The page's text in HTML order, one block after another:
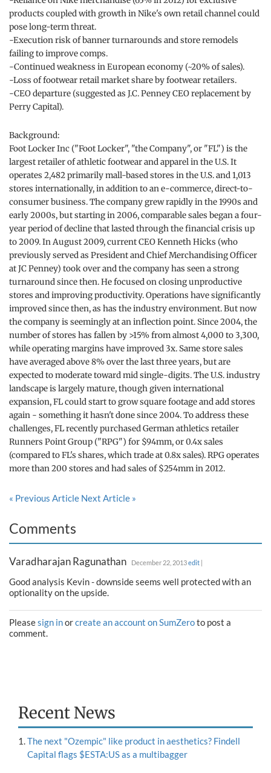
products coupled with growth in Nike's own retail channel could
pose long-term threat.
-Execution risk of banner turnarounds and store remodels
failing to improve comps.
-Continued weakness in European economy (~20% of sales).
-Loss of footwear retail market share by footwear retailers.
-CEO departure (suggested as J.C. Penney CEO replacement by
Perry Capital).
Background:
Foot Locker Inc ("Foot Locker", "the Company", or "FL") is the
largest retailer of athletic footwear and apparel in the U.S. It
operates 2,482 primarily mall-based stores in the U.S. and 1,013
stores internationally, in addition to an e-commerce, direct-to-
consumer business. The company grew rapidly in the 1990s and
early 2000s, but starting in 2006, comparable sales began a four-
year period of decline that lasted through the financial crisis up
to 2009. In August 2009, current CEO Kenneth Hicks (who
previously served as President and Chief Merchandising Officer
at JC Penney) took over and the company has seen a strong
turnaround since then. He focused on closing unproductive
stores and improving productivity. Operations have significantly
improved since then, as has the industry environment. But now
the company is seemingly at an inflection point. Since 2004, the
number of stores has fallen by >15% from almost 4,000 to 3,300,
while operating margins have improved 3x. Same store sales
have averaged above 8% over the last three years, but are
expected to moderate toward mid single-digits. The U.S. industry
landscape is largely mature, though given international
expansion, FL could start to grow square footage and add stores
again - something it hasn't done since 2004. To address these
challenges, FL recently purchased German athletics retailer
Runners Point Group ("RPG") for $94mm, or 0.4x sales
(compared to FL's shares, which trade at 0.8x sales). RPG operates
more than 200 stores and had sales of $254mm in 2012.
« Previous Article Next Article »
Comments
Varadharajan Ragunathan December 22, 2013edit |
Good analysis Kevin - downside seems well protected with an
optionality on the upside.
Pleasesign inorcreate an account on SumZeroto post a
comment.
Recent News
The next "Ozempic" like product in aesthetics? Findell
Capital flags $ESTA:US as a multibagger